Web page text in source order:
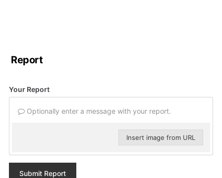
Report
Your Report
Optionally enter a message with your report.
Insert image from URL
Submit Report